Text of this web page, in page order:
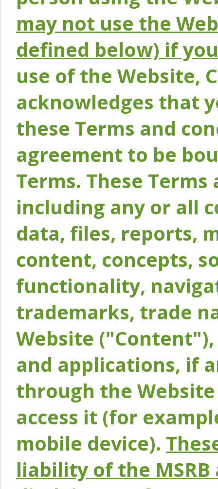
may not use the
defined below) if
use of the Website,
acknowledges that
these Terms and
agreement to be
Terms. These
including any or all
data, files, reports,
content, concepts,
functionality,
trademarks, trade
Website
and applications, if
through the
access it (for
mobile device).
liability of the